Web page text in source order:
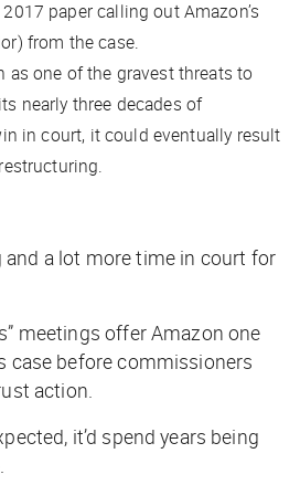
paper calling out Amazon’s
from the case.
as one of the gravest threats to
nearly three decades of
in court, it could eventually result
a lot more time in court for
meetings offer Amazon one
case before commissioners
action.
it’d spend years being
.